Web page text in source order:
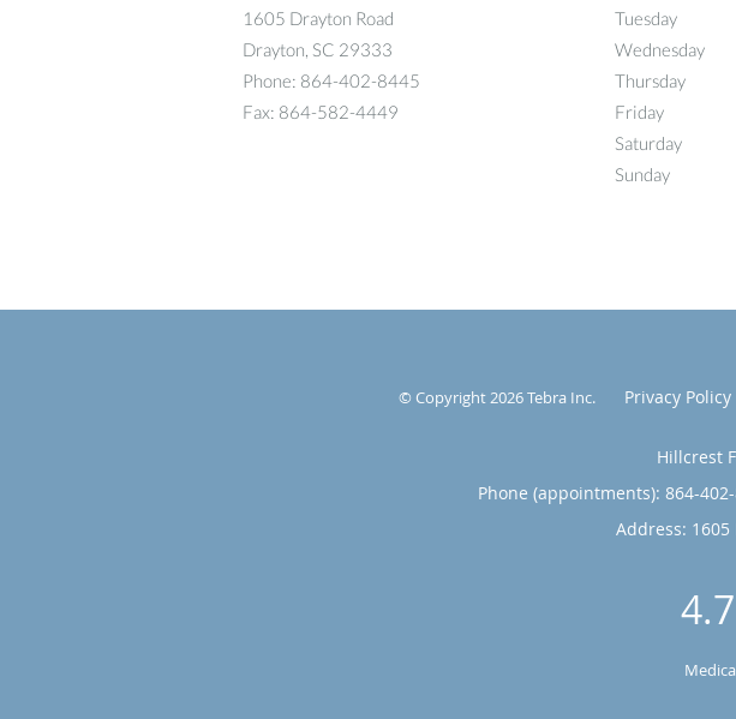
1605 Drayton Road
Drayton, SC 29333
Phone: 864-402-8445
Fax: 864-582-4449
Tuesday 8:30
Wednesday
Thursday 8:30
Friday 1
Saturday
Sunday
© Copyright 2026Tebra Inc. Privacy Policy
Hillcrest
Phone (appointments): 864-
Address: 1605